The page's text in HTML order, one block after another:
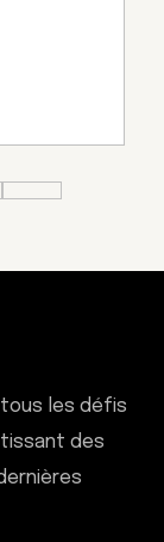
tous les défis
des